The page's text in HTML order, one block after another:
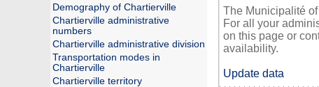
The Municipalité
For all your
on this page or
availability.
Update data
Demography of Chartierville
Chartierville administrative
numbers
Chartierville administrative division
Transportation modes in
Chartierville
Chartierville territory